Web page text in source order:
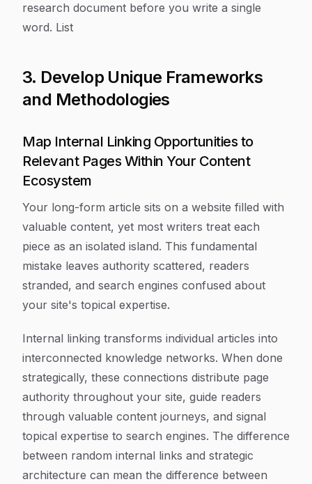
research document before you write a single
word. List
3. Develop Unique Frameworks
and Methodologies
Map Internal Linking Opportunities to
Relevant Pages Within Your Content
Ecosystem
Your long-form article sits on a website filled with
valuable content, yet most writers treat each
piece as an isolated island. This fundamental
mistake leaves authority scattered, readers
stranded, and search engines confused about
your site's topical expertise.
Internal linking transforms individual articles into
interconnected knowledge networks. When done
strategically, these connections distribute page
authority throughout your site, guide readers
through valuable content journeys, and signal
topical expertise to search engines. The difference
between random internal links and strategic
architecture can mean the difference between